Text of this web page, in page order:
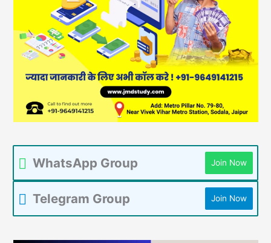
WhatsApp Group Join Now
Telegram Group Join Now